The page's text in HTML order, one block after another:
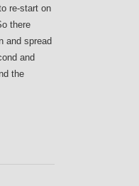
re-start on
there
and spread
and
the